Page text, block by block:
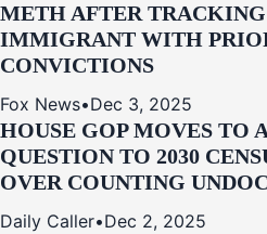
METH AFTER
IMMIGRANT WITH
CONVICTIONS
Fox News•Dec 3, 2025
HOUSE GOP MOVES TO
QUESTION TO 2030
OVER COUNTING
Daily Caller•Dec 2, 2025